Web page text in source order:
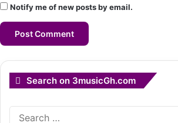
Notify me of new posts by email.
Search on 3musicGh.com